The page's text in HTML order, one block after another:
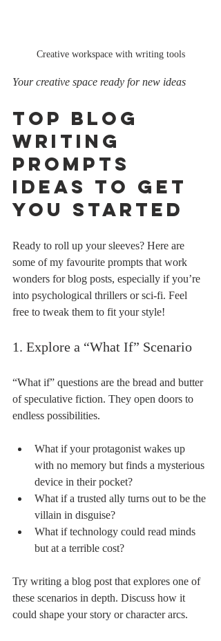
Creative workspace with writing tools
Your creative space ready for new ideas
Top Blog
Writing
Prompts
Ideas to Get
You Started
Ready to roll up your sleeves? Here are
some of my favourite prompts that work
wonders for blog posts, especially if you’re
into psychological thrillers or sci-fi. Feel
free to tweak them to fit your style!
1. Explore a “What If” Scenario
“What if” questions are the bread and butter
of speculative fiction. They open doors to
endless possibilities.
What if your protagonist wakes up
with no memory but finds a mysterious
device in their pocket?
What if a trusted ally turns out to be the
villain in disguise?
What if technology could read minds
but at a terrible cost?
Try writing a blog post that explores one of
these scenarios in depth. Discuss how it
could shape your story or character arcs.